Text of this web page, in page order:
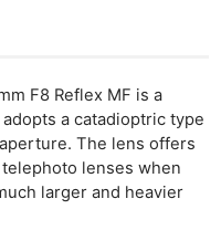
F8 Reflex MF is a
a catadioptric type
The lens offers
lenses when
larger and heavier